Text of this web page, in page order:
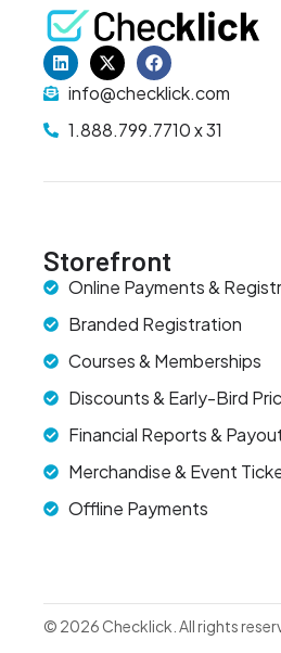
info@checklick.com
1.888.799.7710 x 31
Storefront
Online Payments &
Branded Registration
Courses & Memberships
Discounts & Early-Bird
Financial Reports &
Merchandise & Event
Offline Payments
© 2026 Checklick. All rights